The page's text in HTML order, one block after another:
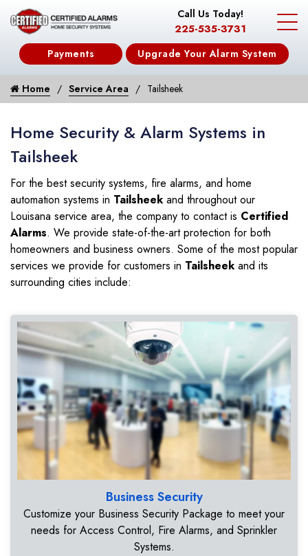
Call Us Today!
225-535-3731
Payments Upgrade Your Alarm System
Home Service Area Tailsheek
Home Security & Alarm Systems in
Tailsheek
For the best security systems, fire alarms, and home
automation systems in Tailsheekand throughout our
Louisana service area, the company to contact is Certified
Alarms. We provide state-of-the-art protection for both
homeowners and business owners. Some of the most popular
services we provide for customers in Tailsheekand its
surrounding cities include:
Business Security
Customize your Business Security Package to meet your
needs for Access Control, Fire Alarms, and Sprinkler
Systems.